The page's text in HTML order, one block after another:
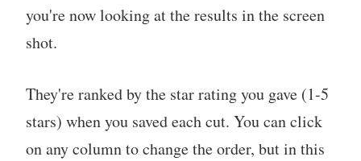
you're now looking at the results in the screen
shot.
They're ranked by the star rating you gave (1-5
stars) when you saved each cut. You can click
on any column to change the order, but in this